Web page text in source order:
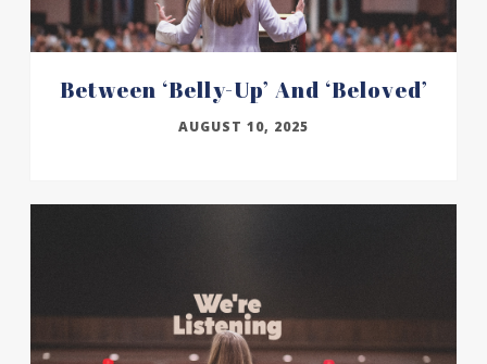
Between ‘belly-Up’ And ‘beloved’
AUGUST 10, 2025